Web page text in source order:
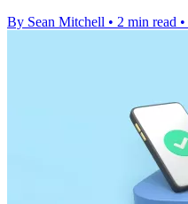
By Sean Mitchell • 2 min read •